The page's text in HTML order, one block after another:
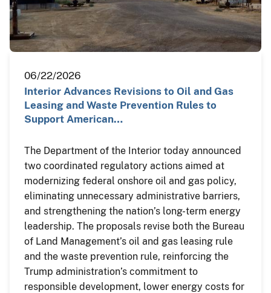
06/22/2026
Interior Advances Revisions to Oil and Gas
Leasing and Waste Prevention Rules to
Support American…
The Department of the Interior today announced
two coordinated regulatory actions aimed at
modernizing federal onshore oil and gas policy,
eliminating unnecessary administrative barriers,
and strengthening the nation’s long-term energy
leadership. The proposals revise both the Bureau
of Land Management’s oil and gas leasing rule
and the waste prevention rule, reinforcing the
Trump administration’s commitment to
responsible development, lower energy costs for